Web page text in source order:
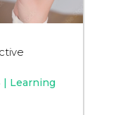
| Learning